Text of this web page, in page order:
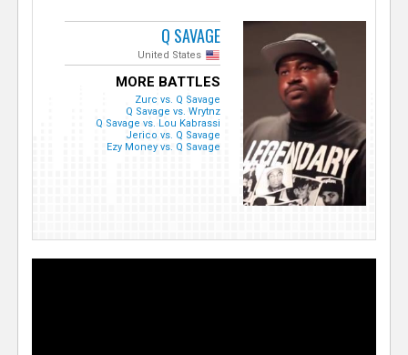
Q SAVAGE
United States
MORE BATTLES
Zurc vs. Q Savage
Q Savage vs. Wrytnz
Q Savage vs. Lou Kabrassi
Jerico vs. Q Savage
Ezy Money vs. Q Savage